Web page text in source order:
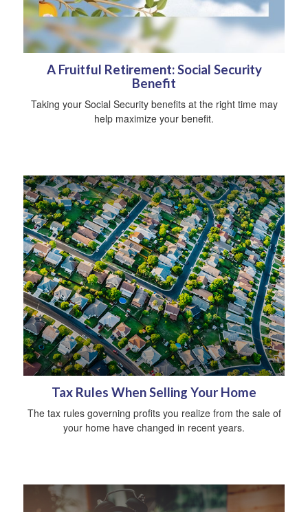
A Fruitful Retirement: Social Security
Benefit
Taking your Social Security benefits at the right time may
help maximize your benefit.
Tax Rules When Selling Your Home
The tax rules governing profits you realize from the sale of
your home have changed in recent years.